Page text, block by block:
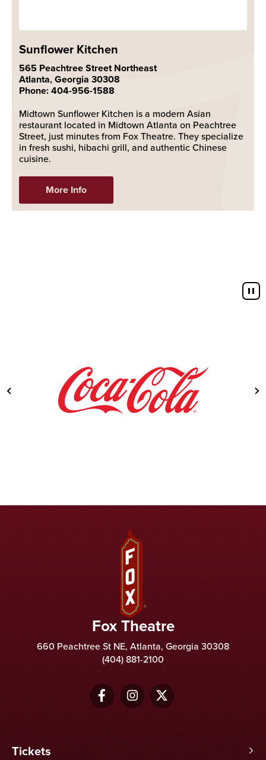
Sunflower Kitchen
565 Peachtree Street Northeast
Atlanta, Georgia 30308
Phone: 404-956-1588
Midtown Sunflower Kitchen is a modern Asian
restaurant located in Midtown Atlanta on Peachtree
Street, just minutes from Fox Theatre. They specialize
in fresh sushi, hibachi grill, and authentic Chinese
cuisine.
More Info
Tickets
Fox Theatre
660 Peachtree St NE, Atlanta, Georgia 30308
(404) 881-2100